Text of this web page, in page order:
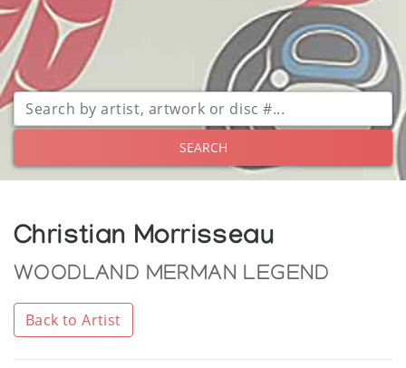
SEARCH
Christian Morrisseau
WOODLAND MERMAN LEGEND
Back to Artist